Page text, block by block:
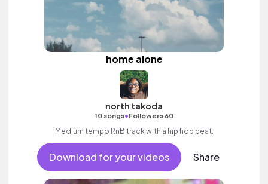
home alone
north takoda
10 songs•Followers 60
Medium tempo RnB track with a hip hop beat.
Download for your videos Share